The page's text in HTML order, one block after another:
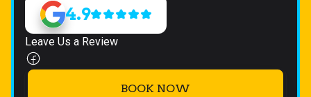
4.9
Leave Us a Review
BOOK NOW